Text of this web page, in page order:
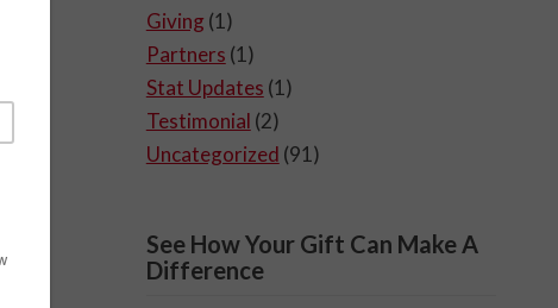
Giving (1)
Partners (1)
Stat Updates (1)
Testimonial (2)
Uncategorized (91)
See How Your Gift Can Make A
Difference